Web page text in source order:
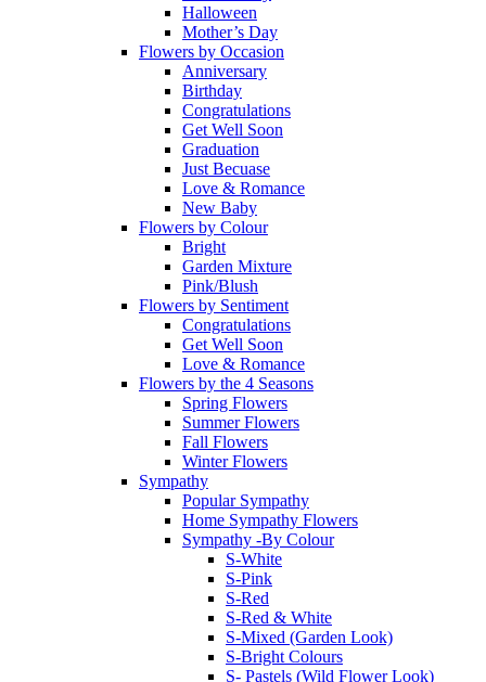
Halloween
Mother’s Day
Flowers by Occasion
Anniversary
Birthday
Congratulations
Get Well Soon
Graduation
Just Becuase
Love & Romance
New Baby
Flowers by Colour
Bright
Garden Mixture
Pink/Blush
Flowers by Sentiment
Congratulations
Get Well Soon
Love & Romance
Flowers by the 4 Seasons
Spring Flowers
Summer Flowers
Fall Flowers
Winter Flowers
Sympathy
Popular Sympathy
Home Sympathy Flowers
Sympathy -By Colour
S-White
S-Pink
S-Red
S-Red & White
S-Mixed (Garden Look)
S-Bright Colours
S- Pastels (Wild Flower Look)